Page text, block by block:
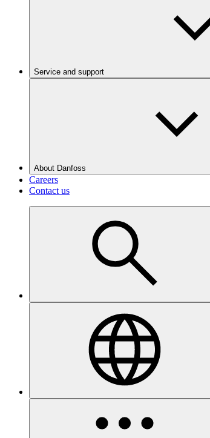
Service and support
About Danfoss
Careers
Contact us